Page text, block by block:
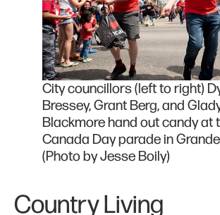
City councillors (left to right)
Bressey, Grant Berg, and
Blackmore hand out candy at
Canada Day parade in
(Photo by Jesse Boily)
Country Living